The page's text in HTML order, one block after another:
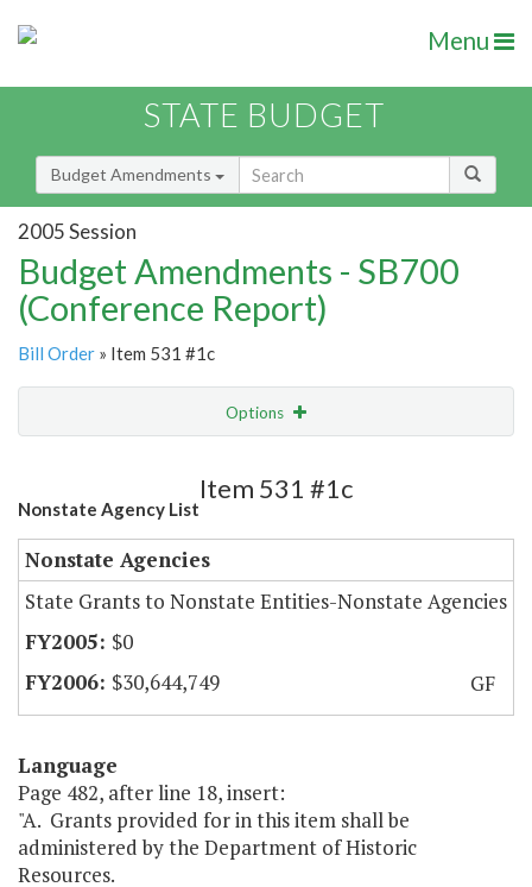
Menu
STATE BUDGET
Budget Amendments
2005 Session
Budget Amendments - SB700
(Conference Report)
Bill Order » Item 531 #1c
Options
Amendment Lookup
Nonstate Agency List
Item 531 #1c
Nonstate Agencies
State Grants to Nonstate Entities-Nonstate Agencies
$0
$30,644,749
GF
Language
Page 482, after line 18, insert:
"A. Grants provided for in this item shall be
administered by the Department of Historic
Resources.